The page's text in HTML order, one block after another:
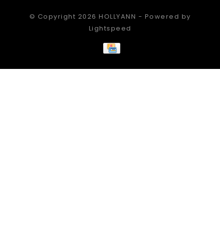
© Copyright 2026 HOLLYANN - Powered by
Lightspeed